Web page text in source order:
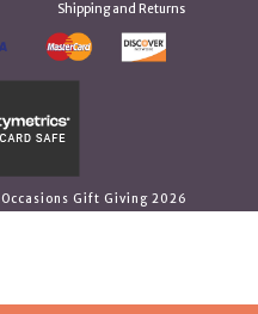
Shipping and Returns
Gift Giving 2026